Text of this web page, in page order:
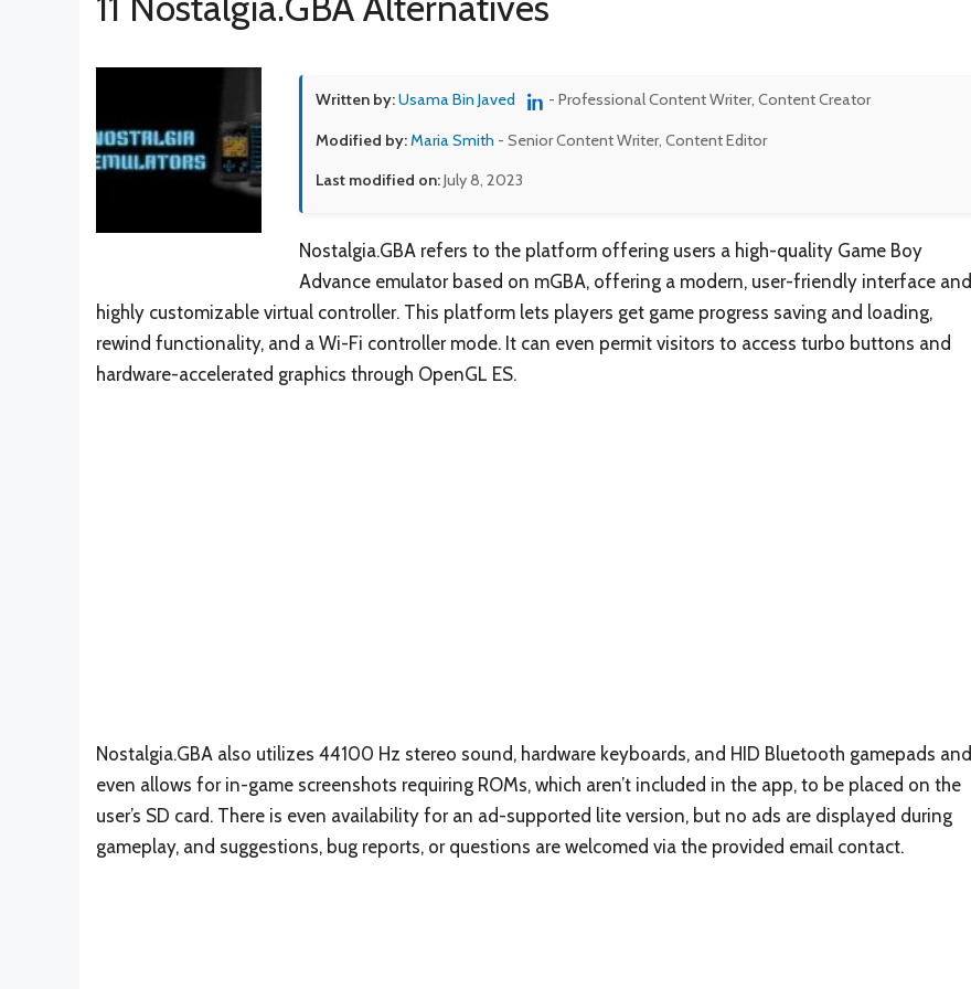
Written by:Usama Bin Javed - Professional Content Writer, Content Creator
Modified by:Maria Smith - Senior Content Writer, Content Editor
Last modified on:July 8, 2023
Nostalgia.GBA refers to the platform offering users a high-quality Game Boy
Advance emulator based on mGBA, offering a modern, user-friendly interface and
highly customizable virtual controller. This platform lets players get game progress saving and loading,
rewind functionality, and a Wi-Fi controller mode. It can even permit visitors to access turbo buttons and
hardware-accelerated graphics through OpenGL ES.
Nostalgia.GBA also utilizes 44100 Hz stereo sound, hardware keyboards, and HID Bluetooth gamepads and
even allows for in-game screenshots requiring ROMs, which aren’t included in the app, to be placed on the
user’s SD card. There is even availability for an ad-supported lite version, but no ads are displayed during
gameplay, and suggestions, bug reports, or questions are welcomed via the provided email contact.